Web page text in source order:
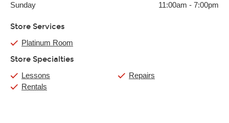
Sunday
11:00am - 7:00pm
Store Services
Platinum Room
Store Specialties
Lessons
Rentals
Repairs